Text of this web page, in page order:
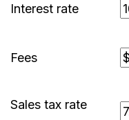
Interest rate
Fees
Sales tax rate